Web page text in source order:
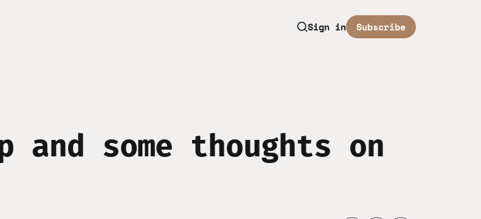
Sign in Subscribe
and some thoughts on